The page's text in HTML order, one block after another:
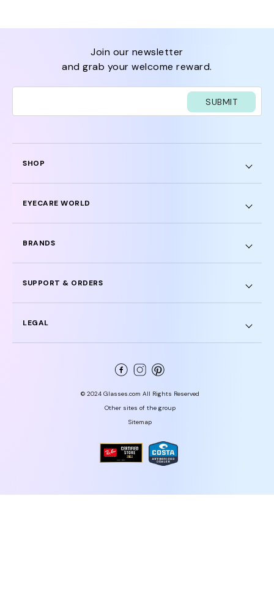
SHOP
EYECARE WORLD
BRANDS
SUPPORT & ORDERS
LEGAL
join our newsletter
and grab your welcome reward.
SUBMIT
© 2024 Glasses.com All Rights Reserved
Other sites of the group
Sitemap